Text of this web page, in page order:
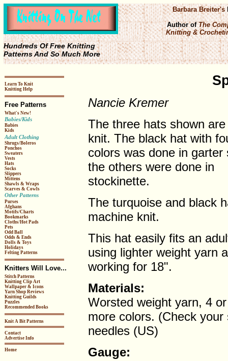
Hundreds Of Free Knitting
Patterns And So Much More
Barbara Breiter's
Author ofThe
Knitting &
Learn To Knit
Knitting Help
Free Patterns
What's New!
Babies/Kids
Babies
Kids
Adult Clothing
Shrugs/Boleros
Ponchos
Sweaters
Vests
Hats
Socks
Slippers
Mittens
Shawls & Wraps
Scarves & Cowls
Other Patterns
Purses
Afghans
Motifs/Charts
Bookmarks
Cloths/Hot Pads
Pets
Odd Ball
Odds & Ends
Dolls & Toys
Holidays
Felting Patterns
Knitters Will Love...
Stitch Patterns
Knitting Clip Art
Wallpaper & Icons
Yarn Shop Reviews
Knitting Guilds
Puzzles
Recommended Books
Knit A Bit Patterns
Contact
Advertise Info
Home
Nancie Kremer
The three hats shown
knit. The black hat with
colors was done in garter
the others were done in
stockinette.
The turquoise and black
machine knit.
This hat easily fits an
using lighter weight yarn
working for 18".
Materials:
Worsted weight yarn, 4
more colors. (Check
needles (US)
Gauge: